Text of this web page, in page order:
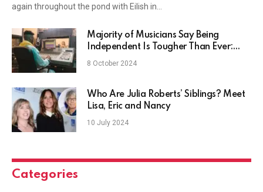
again throughout the pond with Eilish in…
Majority of Musicians Say Being
Independent Is Tougher Than Ever:
Survey
8 October 2024
Who Are Julia Roberts’ Siblings? Meet
Lisa, Eric and Nancy
10 July 2024
Categories